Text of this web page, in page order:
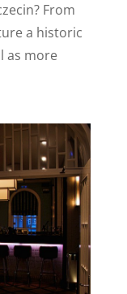
From
a historic
as more